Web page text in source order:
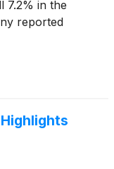
7.2% in the
reported